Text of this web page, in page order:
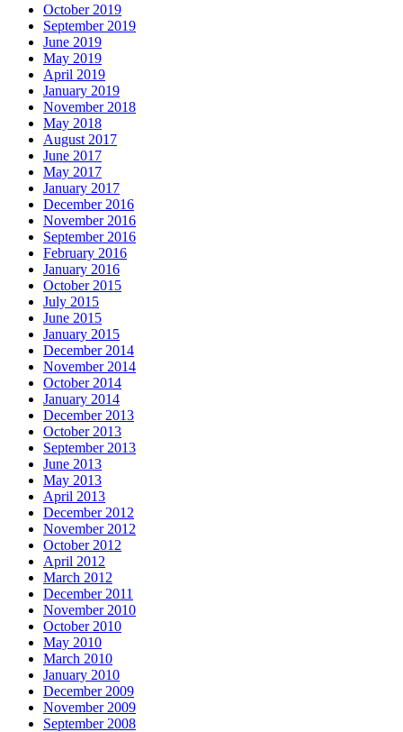
October 2019
September 2019
June 2019
May 2019
April 2019
January 2019
November 2018
May 2018
August 2017
June 2017
May 2017
January 2017
December 2016
November 2016
September 2016
February 2016
January 2016
October 2015
July 2015
June 2015
January 2015
December 2014
November 2014
October 2014
January 2014
December 2013
October 2013
September 2013
June 2013
May 2013
April 2013
December 2012
November 2012
October 2012
April 2012
March 2012
December 2011
November 2010
October 2010
May 2010
March 2010
January 2010
December 2009
November 2009
September 2008